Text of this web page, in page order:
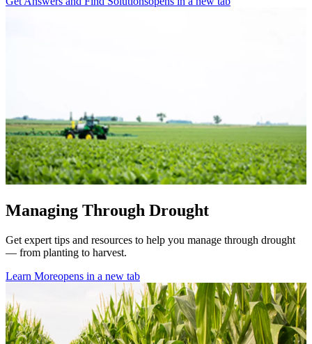
Managing Through Drought
Get expert tips and resources to help you manage through drought
— from planting to harvest.
Learn Moreopens in a new tab